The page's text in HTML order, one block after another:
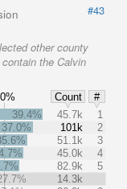
#43
other county
the Calvin
Count
#
39.4% 45.7k
1
37.0%
101k
2
51.1k
3
45.0k
4
82.9k
5
14.3k